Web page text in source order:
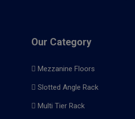
Our Category
Mezzanine Floors
Slotted Angle Rack
Multi Tier Rack